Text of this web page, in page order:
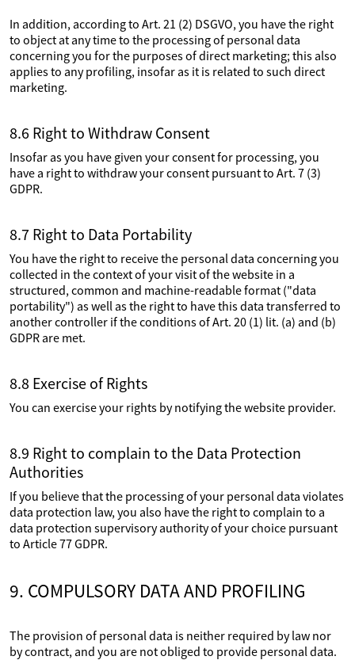
In addition, according to Art. 21 (2) DSGVO, you have the right
to object at any time to the processing of personal data
concerning you for the purposes of direct marketing; this also
applies to any profiling, insofar as it is related to such direct
marketing.
8.6 Right to Withdraw Consent
Insofar as you have given your consent for processing, you
have a right to withdraw your consent pursuant to Art. 7 (3)
GDPR.
8.7 Right to Data Portability
You have the right to receive the personal data concerning you
collected in the context of your visit of the website in a
structured, common and machine-readable format ("data
portability") as well as the right to have this data transferred to
another controller if the conditions of Art. 20 (1) lit. (a) and (b)
GDPR are met.
8.8 Exercise of Rights
You can exercise your rights by notifying the website provider.
8.9 Right to complain to the Data Protection
Authorities
If you believe that the processing of your personal data violates
data protection law, you also have the right to complain to a
data protection supervisory authority of your choice pursuant
to Article 77 GDPR.
9. COMPULSORY DATA AND PROFILING
The provision of personal data is neither required by law nor
by contract, and you are not obliged to provide personal data.